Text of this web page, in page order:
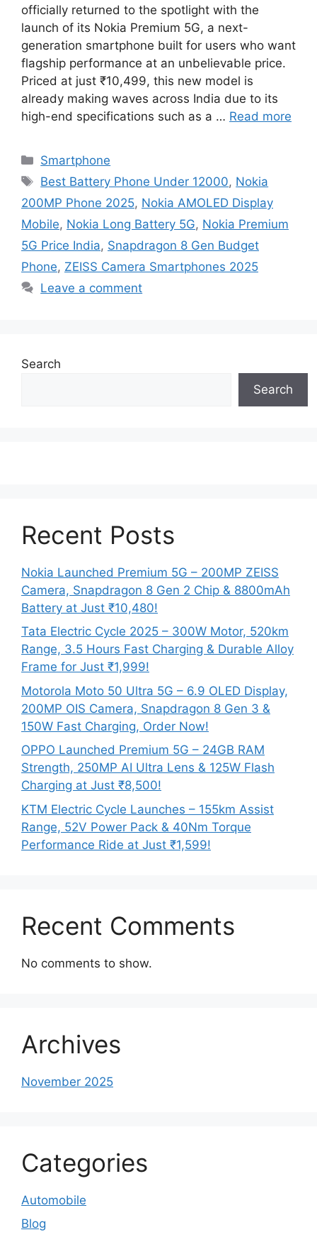
officially returned to the spotlight with the
launch of its Nokia Premium 5G, a next-
generation smartphone built for users who want
flagship performance at an unbelievable price.
Priced at just ₹10,499, this new model is
already making waves across India due to its
high-end specifications such as a … Read more
Categories
Smartphone
Tags
Best Battery Phone Under 12000, Nokia
200MP Phone 2025, Nokia AMOLED Display
Mobile, Nokia Long Battery 5G, Nokia Premium
5G Price India, Snapdragon 8 Gen Budget
Phone, ZEISS Camera Smartphones 2025
Leave a comment
Search
Search
Recent Posts
Nokia Launched Premium 5G – 200MP ZEISS
Camera, Snapdragon 8 Gen 2 Chip & 8800mAh
Battery at Just ₹10,480!
Tata Electric Cycle 2025 – 300W Motor, 520km
Range, 3.5 Hours Fast Charging & Durable Alloy
Frame for Just ₹1,999!
Motorola Moto 50 Ultra 5G – 6.9 OLED Display,
200MP OIS Camera, Snapdragon 8 Gen 3 &
150W Fast Charging, Order Now!
OPPO Launched Premium 5G – 24GB RAM
Strength, 250MP AI Ultra Lens & 125W Flash
Charging at Just ₹8,500!
KTM Electric Cycle Launches – 155km Assist
Range, 52V Power Pack & 40Nm Torque
Performance Ride at Just ₹1,599!
Recent Comments
No comments to show.
Archives
November 2025
Categories
Automobile
Blog